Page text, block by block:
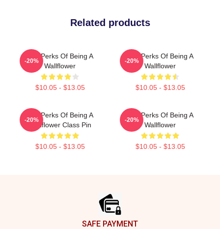
Related products
The Perks Of Being A
Wallflower
$10.05 - $13.05
-20%
The Perks Of Being A
Wallflower
$10.05 - $13.05
-20%
The Perks Of Being A
Wallflower Class Pin
$10.05 - $13.05
-20%
The Perks Of Being A
Wallflower
$10.05 - $13.05
-20%
SAFE PAYMENT